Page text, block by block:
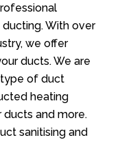
With over
we offer
ducts. We are
of duct
heating
and more.
sanitising and